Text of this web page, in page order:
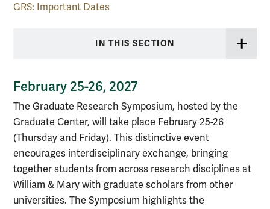
GRS: Important Dates
IN THIS SECTION
February 25-26, 2027
The Graduate Research Symposium, hosted by the
Graduate Center, will take place February 25-26
(Thursday and Friday). This distinctive event
encourages interdisciplinary exchange, bringing
together students from across research disciplines at
William & Mary with graduate scholars from other
universities. The Symposium highlights the